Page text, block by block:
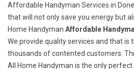
Affordable Handyman Services in
that will not only save you energy but
Home Handyman Affordable
We provide quality services and that is
thousands of contented customers.
All Home Handyman is the only